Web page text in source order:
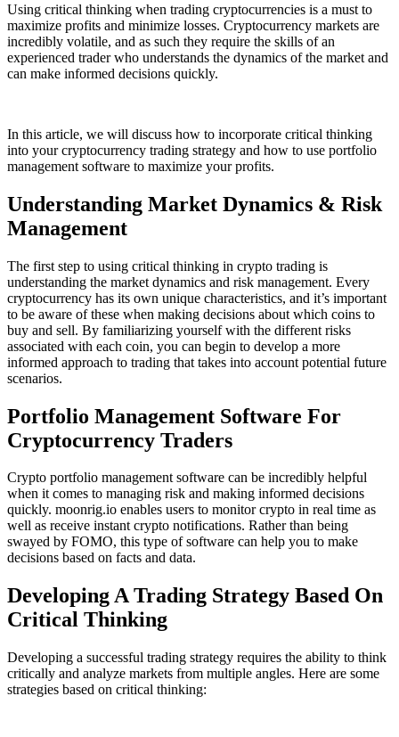
Using critical thinking when trading cryptocurrencies is a must to
maximize profits and minimize losses. Cryptocurrency markets are
incredibly volatile, and as such they require the skills of an
experienced trader who understands the dynamics of the market and
can make informed decisions quickly.
In this article, we will discuss how to incorporate critical thinking
into your cryptocurrency trading strategy and how to use portfolio
management software to maximize your profits.
Understanding Market Dynamics & Risk
Management
The first step to using critical thinking in crypto trading is
understanding the market dynamics and risk management. Every
cryptocurrency has its own unique characteristics, and it’s important
to be aware of these when making decisions about which coins to
buy and sell. By familiarizing yourself with the different risks
associated with each coin, you can begin to develop a more
informed approach to trading that takes into account potential future
scenarios.
Portfolio Management Software For
Cryptocurrency Traders
Crypto portfolio management software can be incredibly helpful
when it comes to managing risk and making informed decisions
quickly. moonrig.io enables users to monitor crypto in real time as
well as receive instant crypto notifications. Rather than being
swayed by FOMO, this type of software can help you to make
decisions based on facts and data.
Developing A Trading Strategy Based On
Critical Thinking
Developing a successful trading strategy requires the ability to think
critically and analyze markets from multiple angles. Here are some
strategies based on critical thinking: